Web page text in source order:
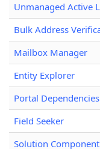
Unmanaged Active
Bulk Address
Mailbox Manager
Entity Explorer
Portal
Field Seeker
Solution